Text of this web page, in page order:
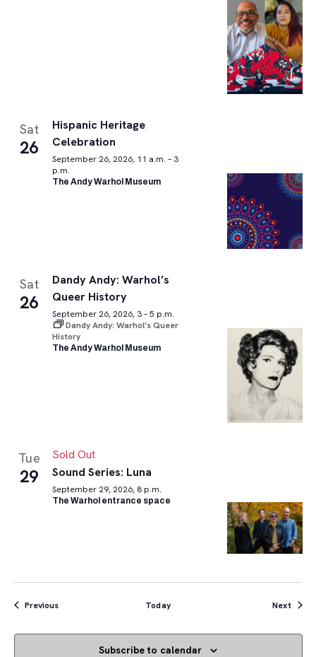
Sat
26
Hispanic Heritage
Celebration
September 26, 2026, 11 a.m. – 3
p.m.
The Andy Warhol Museum
Sat
26
Dandy Andy: Warhol’s
Queer History
September 26, 2026, 3 – 5 p.m.
Dandy Andy: Warhol’s Queer
History
The Andy Warhol Museum
Tue
29
Sold Out
Sound Series: Luna
September 29, 2026, 8 p.m.
The Warhol entrance space
PreviousEvents Today Next
Subscribe to calendar